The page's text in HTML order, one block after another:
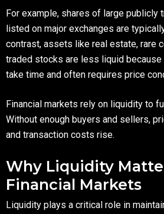
For example, shares of large publicly
listed on major exchanges are
contrast, assets like real estate, rare
traded stocks are less liquid because
take time and often requires price
Financial markets rely on liquidity to
Without enough buyers and sellers,
and transaction costs rise.
Why Liquidity
Financial Markets
Liquidity plays a critical role in